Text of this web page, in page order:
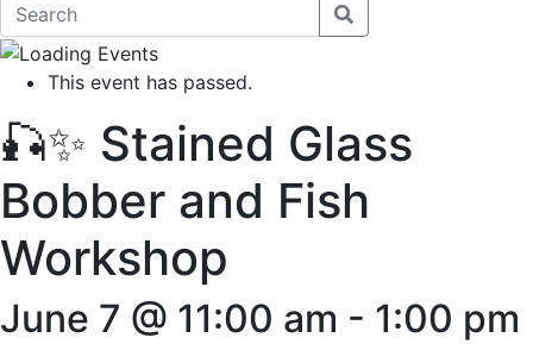
This event has passed.
🎣✨ Stained Glass
Bobber and Fish
Workshop
June 7 @ 11:00 am - 1:00 pm